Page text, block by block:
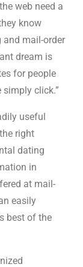
web need a
know
mail-order
dream is
for people
click.”
useful
right
dating
in
at mail-
easily
best of the